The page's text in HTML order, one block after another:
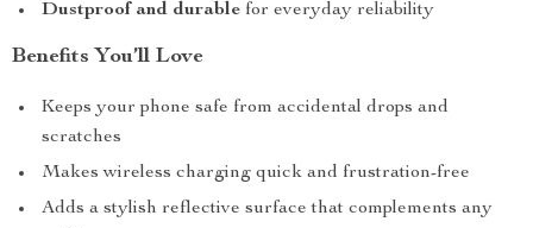
Dustproof and durable for everyday reliability
Benefits You’ll Love
Keeps your phone safe from accidental drops and
scratches
Makes wireless charging quick and frustration-free
Adds a stylish reflective surface that complements any